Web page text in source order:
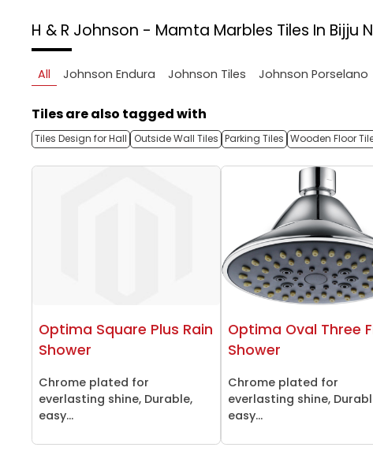
H & R Johnson - Mamta Marbles Tiles In Bijju
All Johnson Endura Johnson Tiles Johnson Porselano
Tiles are also tagged with
Tiles Design for Hall Outside Wall Tiles Parking Tiles Wooden Floor
Optima Square Plus Rain
Shower
Chrome plated for
everlasting shine, Durable,
easy...
Optima Oval Three
Shower
Chrome plated for
everlasting shine,
easy...